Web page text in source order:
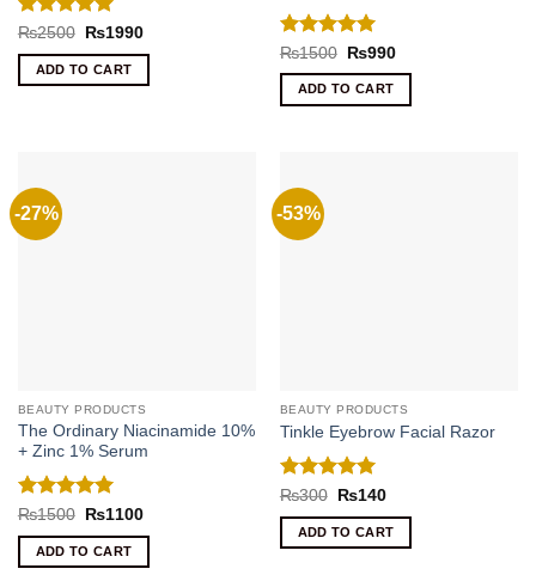
Rated5
out of 5
₨2500
Original
was:
₨2500.
₨1990Current
ADD TO CART
Rated5
out of 5
₨1500
Original
was:
₨1500.
₨990Current
ADD TO CART
-27%
BEAUTY PRODUCTS
The Ordinary Niacinamide 10%
+ Zinc 1% Serum
Rated5
out of 5
₨1500
Original
was:
₨1500.
₨1100Current
ADD TO CART
-53%
BEAUTY PRODUCTS
Tinkle Eyebrow Facial Razor
Rated 5
out of 5
₨300
Original
was:
₨300.
₨140Current
is:
₨140.
ADD TO CART